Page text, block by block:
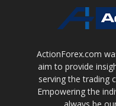
ActionForex.com
aim to provide
serving the trading
Empowering the